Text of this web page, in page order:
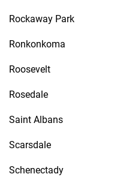
Rockaway Park
Ronkonkoma
Roosevelt
Rosedale
Saint Albans
Scarsdale
Schenectady